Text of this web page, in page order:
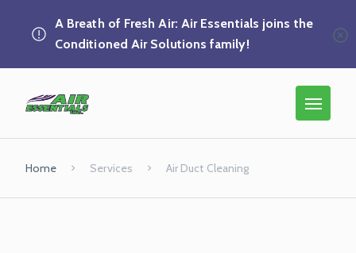
A Breath of Fresh Air: Air Essentials joins the
Conditioned Air Solutions family!
Home Services Air Duct Cleaning